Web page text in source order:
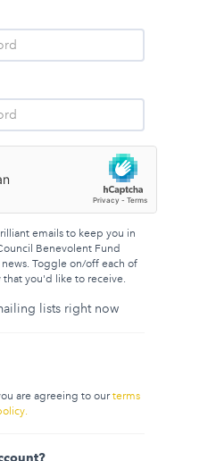
emails to keep you in
Benevolent Fund
Toggle on/off each of
you'd like to receive.
lists right now
are agreeing to ourterms